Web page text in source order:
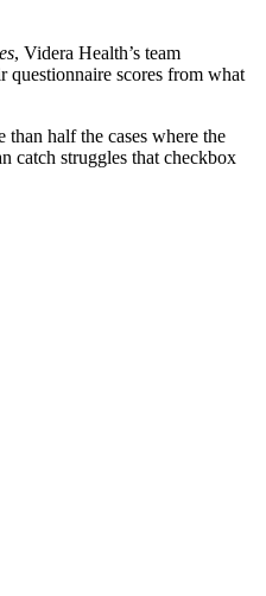
, Videra Health’s team
questionnaire scores from what
half the cases where the
catch struggles that checkbox